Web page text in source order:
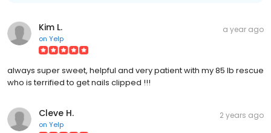
Kim L.
on Yelp
a year ago
always super sweet, helpful and very patient with my 85 lb rescue
who is terrified to get nails clipped !!!
Cleve H.
on Yelp
2 years ago